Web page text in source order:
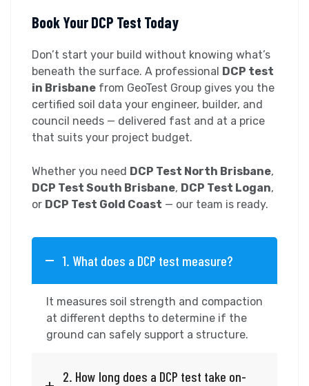
Book Your DCP Test Today
Don’t start your build without knowing what’s
beneath the surface. A professional DCP test
in Brisbane from GeoTest Group gives you the
certified soil data your engineer, builder, and
council needs — delivered fast and at a price
that suits your project budget.
Whether you need DCP Test North Brisbane,
DCP Test South Brisbane, DCP Test Logan,
or DCP Test Gold Coast — our team is ready.
1. What does a DCP test measure?
It measures soil strength and compaction
at different depths to determine if the
ground can safely support a structure.
2. How long does a DCP test take on-